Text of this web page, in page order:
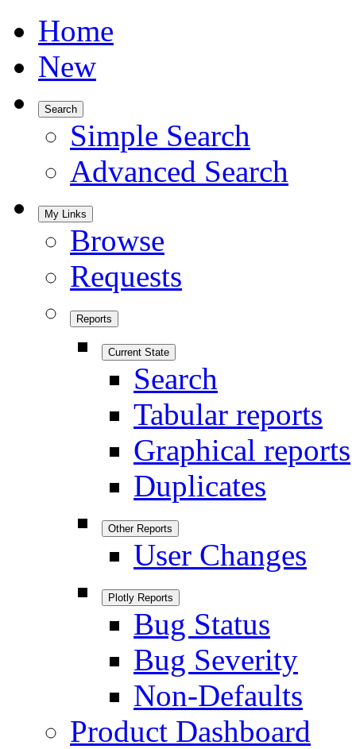
Home
New
Search
Simple Search
Advanced Search
My Links
Browse
Requests
Reports
Current State
Search
Tabular reports
Graphical reports
Duplicates
Other Reports
User Changes
Plotly Reports
Bug Status
Bug Severity
Non-Defaults
Product Dashboard